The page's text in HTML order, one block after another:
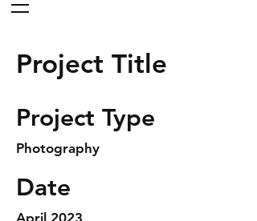
Project Title
Project Type
Photography
Date
April 2023